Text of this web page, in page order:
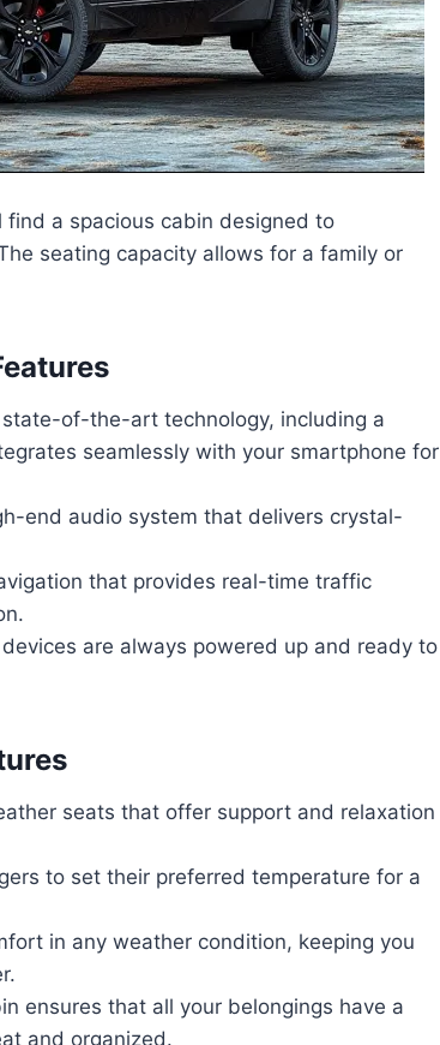
find a spacious cabin designed to
seating capacity allows for a family or
of-the-art technology, including a
seamlessly with your smartphone for
end audio system that delivers crystal-
that provides real-time traffic
are always powered up and ready to
seats that offer support and relaxation
to set their preferred temperature for a
in any weather condition, keeping you
ensures that all your belongings have a
and organized.